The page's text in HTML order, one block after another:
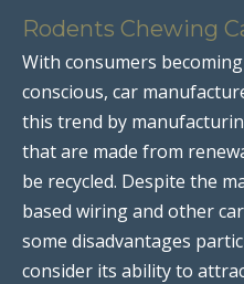
Rodents Chewing
With consumers
conscious, car
this trend by
that are made from
be recycled. Despite the
based wiring and other
some disadvantages
consider its ability to